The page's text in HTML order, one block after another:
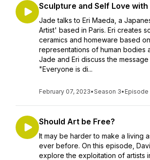
Sculpture and Self Love with
Jade talks to Eri Maeda, a
Artist' based in Paris. Eri creates
ceramics and homeware based
representations of human bodies
Jade and Eri discuss the
"Everyone is di...
February 07, 2023•Season 3• Episode
Should Art be Free?
It may be harder to make a living
ever before. On this episode,
explore the exploitation of artists